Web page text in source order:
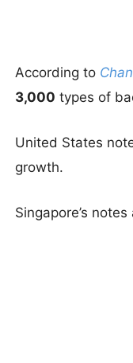
According to
3,000 types of
United States
growth.
Singapore’s